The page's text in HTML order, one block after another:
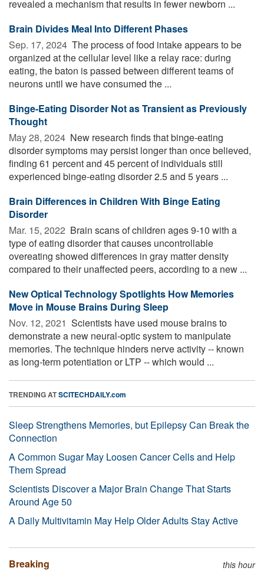
revealed a mechanism that results in fewer newborn ...
Brain Divides Meal Into Different Phases
Sep. 17, 2024  The process of food intake appears to be
organized at the cellular level like a relay race: during
eating, the baton is passed between different teams of
neurons until we have consumed the ...
Binge-Eating Disorder Not as Transient as Previously
Thought
May 28, 2024  New research finds that binge-eating
disorder symptoms may persist longer than once believed,
finding 61 percent and 45 percent of individuals still
experienced binge-eating disorder 2.5 and 5 years ...
Brain Differences in Children With Binge Eating
Disorder
Mar. 15, 2022  Brain scans of children ages 9-10 with a
type of eating disorder that causes uncontrollable
overeating showed differences in gray matter density
compared to their unaffected peers, according to a new ...
New Optical Technology Spotlights How Memories
Move in Mouse Brains During Sleep
Nov. 12, 2021  Scientists have used mouse brains to
demonstrate a new neural-optic system to manipulate
memories. The technique hinders nerve activity -- known
as long-term potentiation or LTP -- which would ...
TRENDING ATSCITECHDAILY.com
Sleep Strengthens Memories, but Epilepsy Can Break the
Connection
A Common Sugar May Loosen Cancer Cells and Help
Them Spread
Scientists Discover a Major Brain Change That Starts
Around Age 50
A Daily Multivitamin May Help Older Adults Stay Active
Breaking this hour